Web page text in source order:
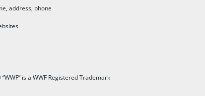
address, phone
is a WWF Registered Trademark